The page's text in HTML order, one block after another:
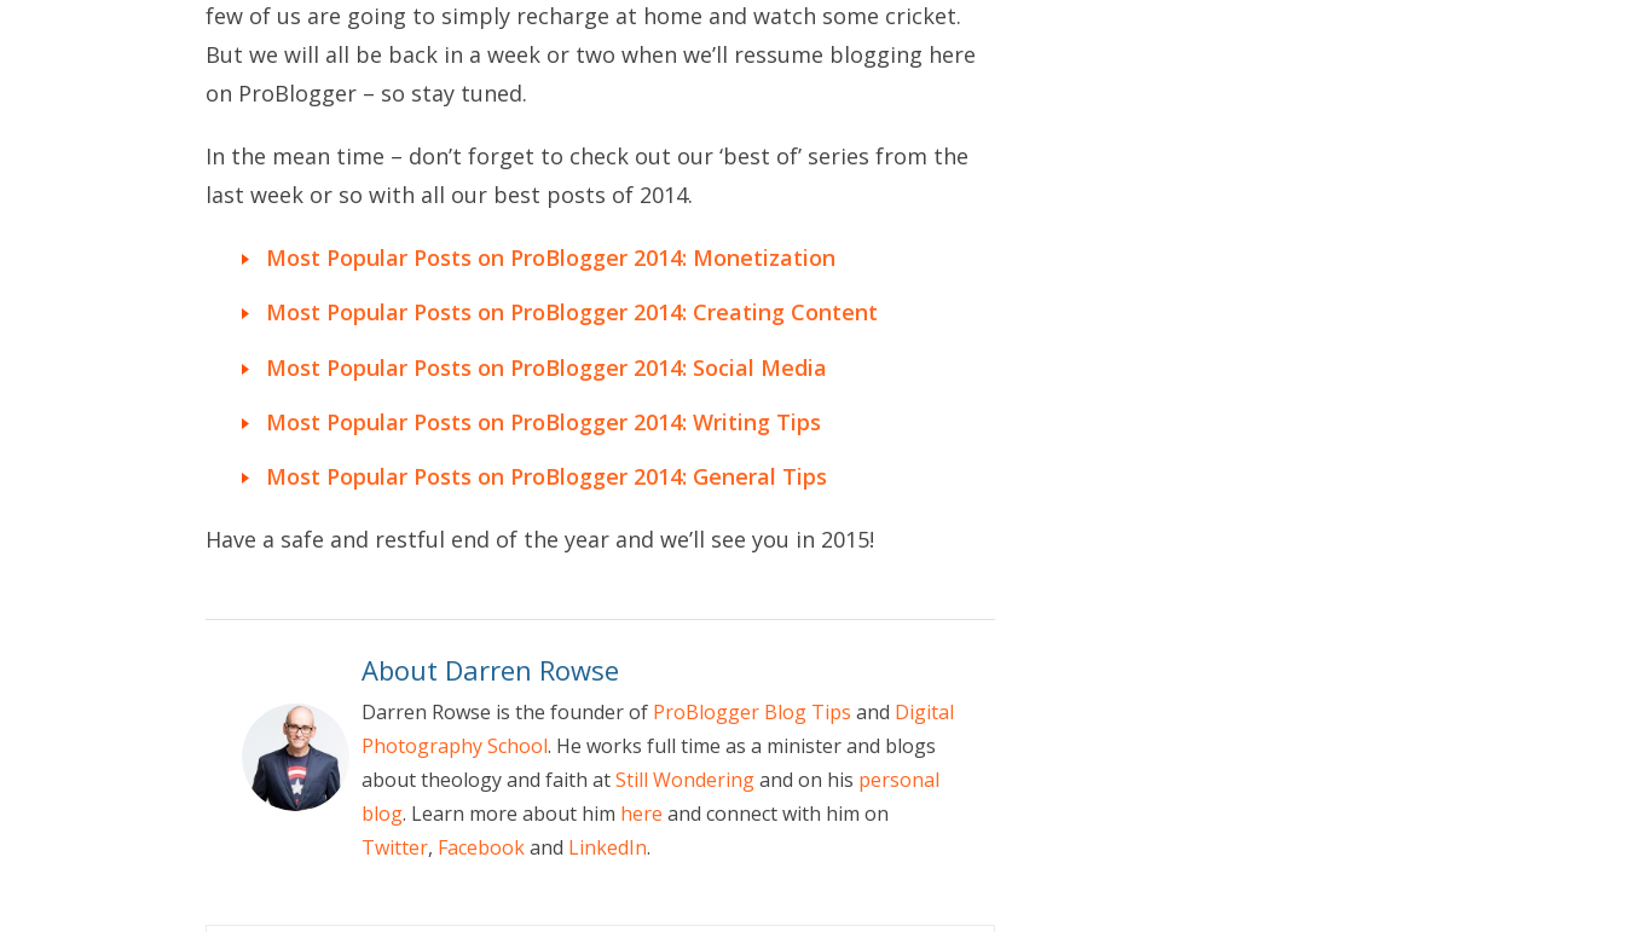
few of us are going to simply recharge at home and watch some cricket.
But we will all be back in a week or two when we’ll ressume blogging here
on ProBlogger – so stay tuned.
In the mean time – don’t forget to check out our ‘best of’ series from the
last week or so with all our best posts of 2014.
Most Popular Posts on ProBlogger 2014: Monetization
Most Popular Posts on ProBlogger 2014: Creating Content
Most Popular Posts on ProBlogger 2014: Social Media
Most Popular Posts on ProBlogger 2014: Writing Tips
Most Popular Posts on ProBlogger 2014: General Tips
Have a safe and restful end of the year and we’ll see you in 2015!
About Darren Rowse
Darren Rowse is the founder of ProBlogger Blog Tips and Digital
Photography School. He works full time as a minister and blogs
about theology and faith atStill Wonderingand on his personal
blog. Learn more about him here and connect with him on
Twitter, Facebookand LinkedIn.